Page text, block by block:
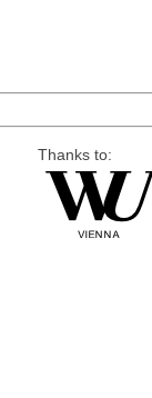
Thanks to: